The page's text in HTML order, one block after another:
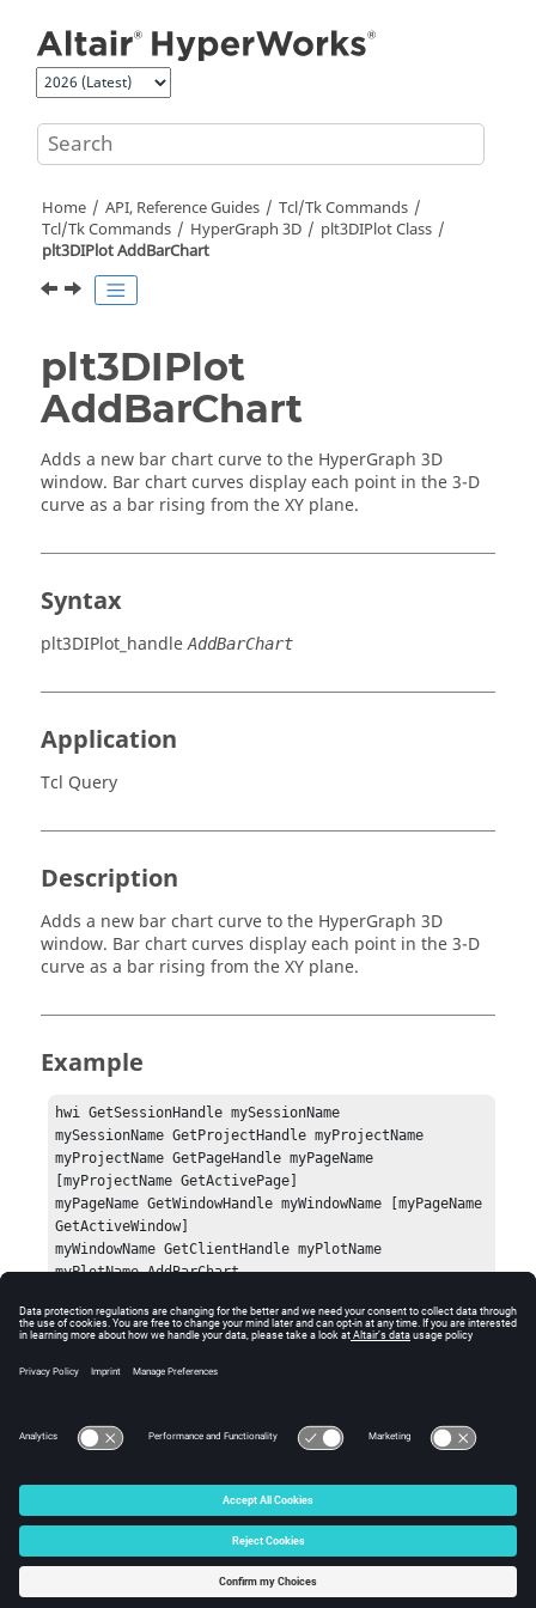
Home API, Reference Guides
Tcl/Tk Commands
Tcl/Tk Commands HyperGraph 3D
plt3DIPlot Class
plt3DIPlot AddBarChart
plt3DIPlot
AddBarChart
Adds a new bar chart curve to the HyperGraph 3D
window. Bar chart curves display each point in the 3-D
curve as a bar rising from the XY plane.
Syntax
plt3DIPlot_handle AddBarChart
Application
Tcl Query
Description
Adds a new bar chart curve to the HyperGraph 3D
window. Bar chart curves display each point in the 3-D
curve as a bar rising from the XY plane.
Example
hwi GetSessionHandle mySessionName
mySessionName GetProjectHandle myProjectName
myProjectName GetPageHandle myPageName
[myProjectName GetActivePage]
myPageName GetWindowHandle myWindowName [myPageName
GetActiveWindow]
myWindowName GetClientHandle myPlotName
myPlotName AddBarChart
Errors
Success (0) or an error code.
© 2025 Altair Engineering, Inc. All Rights Reserved.
Intellectual Property Rights Notice|Technical Support
☼